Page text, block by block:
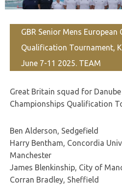
GBR Senior Mens European
Qualification Tournament,
June 7-11 2025. TEAM
Great Britain squad for
Championships Qualification
Ben Alderson, Sedgefield
Harry Bentham, Concordia
Manchester
James Blenkinship, City of
Corran Bradley, Sheffield